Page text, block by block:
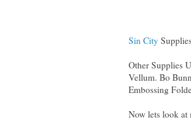
Sin City
Other Supplies
Vellum. Bo
Embossing
Now lets look at